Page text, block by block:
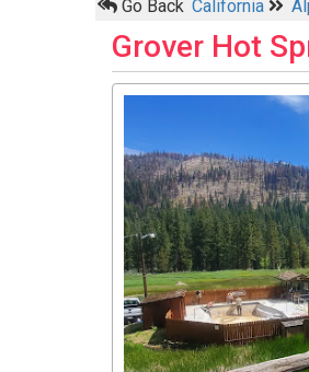
Go Back California
Grover Hot